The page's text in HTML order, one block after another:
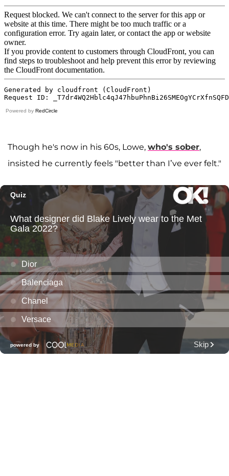
Powered by RedCircle
Though he's now in his 60s, Lowe, who's sober,
insisted he currently feels "better than I’ve ever felt."